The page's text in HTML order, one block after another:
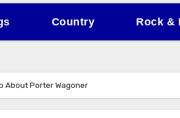
Country Rock &
About Porter Wagoner